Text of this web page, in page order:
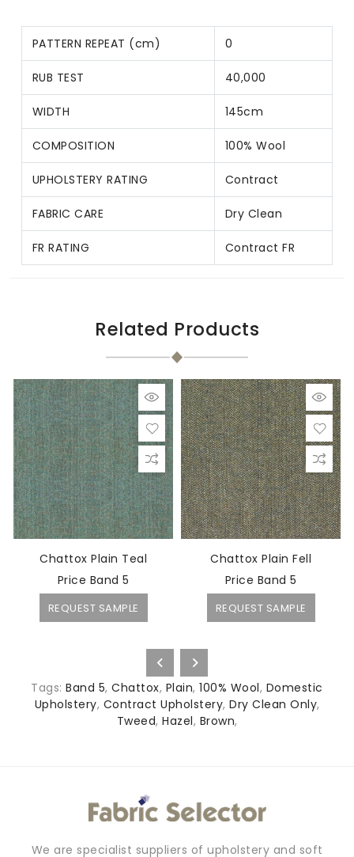
PATTERN REPEAT (cm) 0
RUB TEST 40,000
WIDTH 145cm
COMPOSITION 100% Wool
UPHOLSTERY RATING Contract
FABRIC CARE Dry Clean
FR RATING Contract FR
Related Products
Chattox Plain Teal
Price Band 5
REQUEST SAMPLE
Chattox Plain Fell
Price Band 5
REQUEST SAMPLE
Tags:Band 5,Chattox, Plain,100% Wool, Domestic
Upholstery, Contract Upholstery, Dry Clean Only,
Tweed, Hazel, Brown,
We are specialist suppliers of upholstery and soft